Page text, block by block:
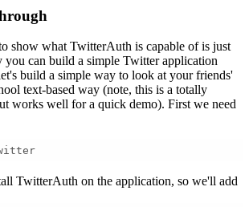
show what TwitterAuth is capable of is just
can build a simple Twitter application
build a simple way to look at your friends'
text-based way (note, this is a totally
works well for a quick demo). First we need
TwitterAuth on the application, so we'll add